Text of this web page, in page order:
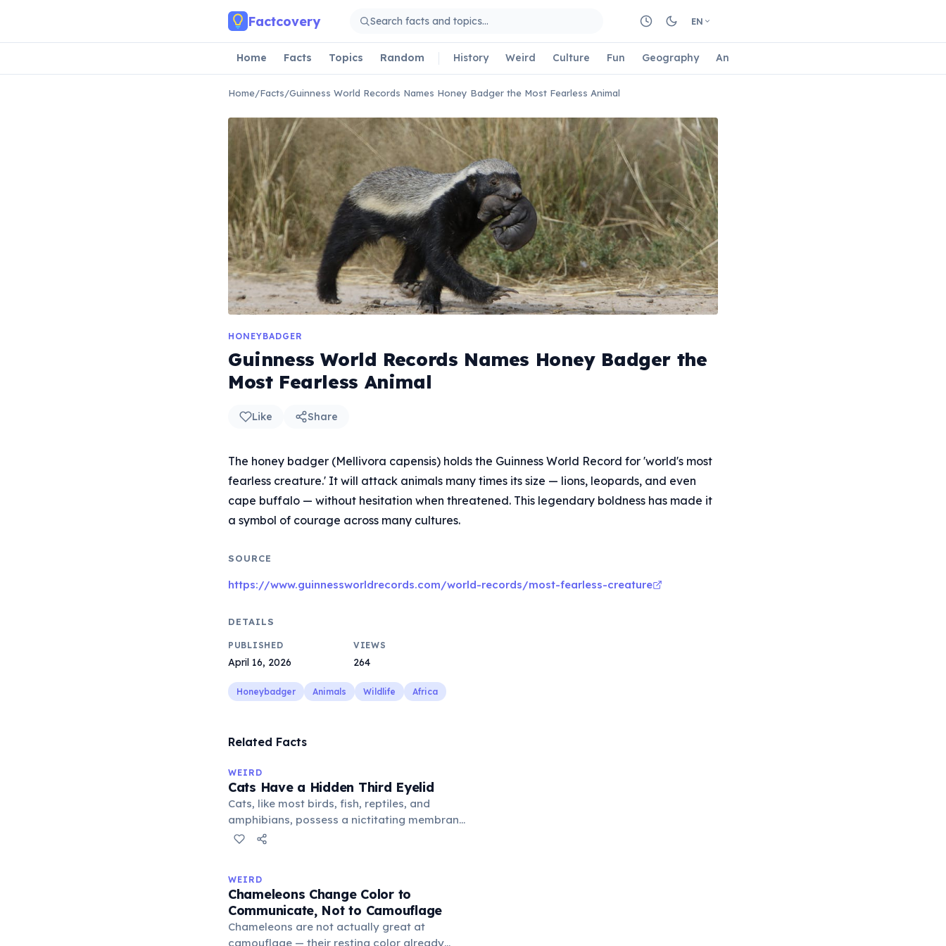
Factcovery EN
Home Facts Topics Random History Weird Culture Fun Geography Animals
Home/Facts/Guinness World Records Names Honey Badger the Most Fearless Animal
HONEYBADGER
Guinness World Records Names Honey Badger the
Most Fearless Animal
Like Share
The honey badger (Mellivora capensis) holds the Guinness World Record for 'world's most
fearless creature.' It will attack animals many times its size — lions, leopards, and even
cape buffalo — without hesitation when threatened. This legendary boldness has made it
a symbol of courage across many cultures.
SOURCE
https://www.guinnessworldrecords.com/world-records/most-fearless-creature
DETAILS
PUBLISHED
April 16, 2026
VIEWS
264
Honeybadger Animals Wildlife Africa
Related Facts
WEIRD
Cats Have a Hidden Third Eyelid
Cats, like most birds, fish, reptiles, and
amphibians, possess a nictitating membrane
— a translucent third eyelid that moves
it becomes visible when a cat is drowsy, ill, or
under stress. Humans lost this structure
through evolution.
WEIRD
Chameleons Change Color to
Communicate, Not to Camouflage
Chameleons are not actually great at
camouflage — their resting color already